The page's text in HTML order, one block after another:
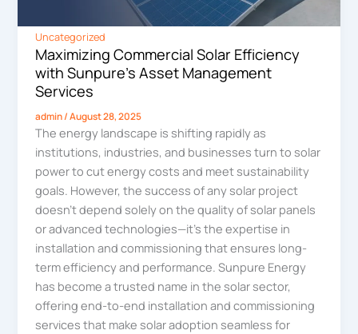
Uncategorized
Maximizing Commercial Solar Efficiency
with Sunpure’s Asset Management
Services
admin/August 28, 2025
The energy landscape is shifting rapidly as
institutions, industries, and businesses turn to solar
power to cut energy costs and meet sustainability
goals. However, the success of any solar project
doesn’t depend solely on the quality of solar panels
or advanced technologies—it’s the expertise in
installation and commissioning that ensures long-
term efficiency and performance. Sunpure Energy
has become a trusted name in the solar sector,
offering end-to-end installation and commissioning
services that make solar adoption seamless for